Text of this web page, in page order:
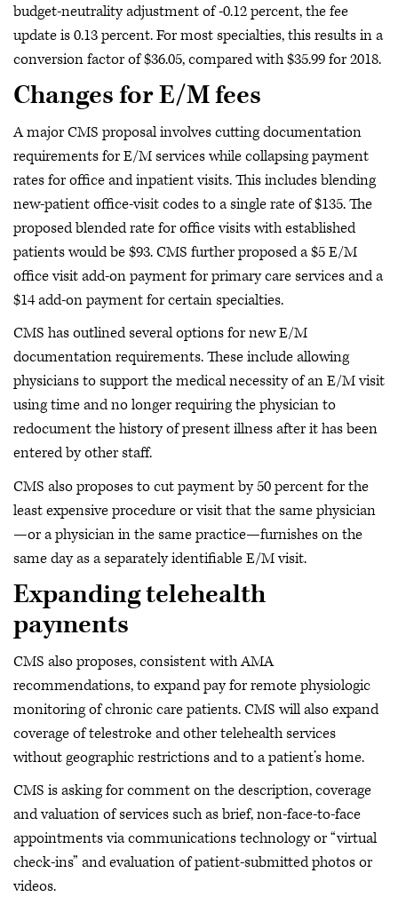
budget-neutrality adjustment of -0.12 percent, the fee
update is 0.13 percent. For most specialties, this results in a
conversion factor of $36.05, compared with $35.99 for 2018.
Changes for E/M fees
A major CMS proposal involves cutting documentation
requirements for E/M services while collapsing payment
rates for office and inpatient visits. This includes blending
new-patient office-visit codes to a single rate of $135. The
proposed blended rate for office visits with established
patients would be $93. CMS further proposed a $5 E/M
office visit add-on payment for primary care services and a
$14 add-on payment for certain specialties.
CMS has outlined several options for new E/M
documentation requirements. These include allowing
physicians to support the medical necessity of an E/M visit
using time and no longer requiring the physician to
redocument the history of present illness after it has been
entered by other staff.
CMS also proposes to cut payment by 50 percent for the
least expensive procedure or visit that the same physician
—or a physician in the same practice—furnishes on the
same day as a separately identifiable E/M visit.
Expanding telehealth
payments
CMS also proposes, consistent with AMA
recommendations, to expand pay for remote physiologic
monitoring of chronic care patients. CMS will also expand
coverage of telestroke and other telehealth services
without geographic restrictions and to a patient’s home.
CMS is asking for comment on the description, coverage
and valuation of services such as brief, non-face-to-face
appointments via communications technology or “virtual
check-ins” and evaluation of patient-submitted photos or
videos.